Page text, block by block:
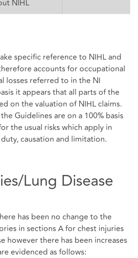
NIHL
specific reference to NIHL and
accounts for occupational
losses referred to in the NI
it appears that all parts of the
on the valuation of NIHL claims.
Guidelines are on a 100% basis
the usual risks which apply in
causation and limitation.
Lung Disease
has been no change to the
in sections A for chest injuries
however there has been increases
evidenced as follows: